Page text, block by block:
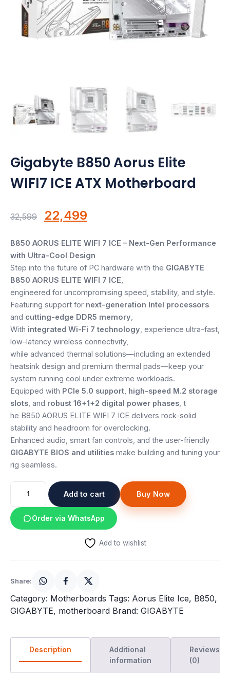
Motherboards
Peripheral
Headphone
Webcam
UPS
Others Accessories
Graphics Cards
Business Account
Gigabyte B850 Aorus Elite
WIFI7 ICE ATX Motherboard
32,599
Original
was:
₹32,599.
22,499
is:
₹22,499.
B850 AORUS ELITE WIFI 7 ICE – Next-Gen Performance
with Ultra-Cool Design
Step into the future of PC hardware with the GIGABYTE
B850 AORUS ELITE WIFI 7 ICE
engineered for uncompromising speed, stability, and style.
Featuring support for next-generation Intel processors
and cutting-edge DDR5 memory
With integrated Wi-Fi 7 technology , experience ultra-fast,
low-latency wireless connectivity,
while advanced thermal solutions—including an extended
heatsink design and premium thermal pads—keep your
system running cool under extreme workloads.
Equipped with PCIe 5.0 support high-speed M.2 storage
slots , and robust 16+1+2 digital power phases , t
he B850 AORUS ELITE WIFI 7 ICE delivers rock-solid
stability and headroom for overclocking.
Enhanced audio, smart fan controls, and the user-friendly
GIGABYTE BIOS and utilities make building and tuning your
rig seamless.
Gigabyte
B850
Aorus
Elite
ATX
quantity
Add to cart Buy Now
Order via WhatsApp
Add to wishlist
Share:
Category: Motherboards Tags: Aorus Elite Ice, B850,
GIGABYTE, motherboard Brand: GIGABYTE
Description
Additional
information
Reviews
(0)